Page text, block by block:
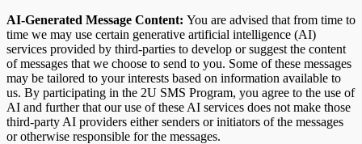
AI-Generated Message Content: You are advised that from time to
time we may use certain generative artificial intelligence (AI)
services provided by third-parties to develop or suggest the content
of messages that we choose to send to you. Some of these messages
may be tailored to your interests based on information available to
us. By participating in the 2U SMS Program, you agree to the use of
AI and further that our use of these AI services does not make those
third-party AI providers either senders or initiators of the messages
or otherwise responsible for the messages.